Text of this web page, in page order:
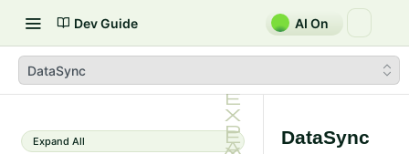
Dev Guide AI On
DataSync
Expand All DataSync